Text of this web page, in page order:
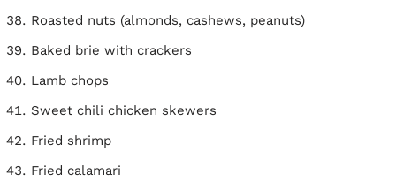
Roasted nuts (almonds, cashews, peanuts)
Baked brie with crackers
Lamb chops
Sweet chili chicken skewers
Fried shrimp
Fried calamari